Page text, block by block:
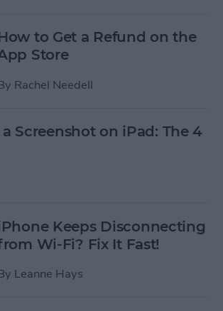
to Get a Refund on the
Store
Rachel Needell
Screenshot on iPad: The 4
Keeps Disconnecting
Wi-Fi? Fix It Fast!
Leanne Hays